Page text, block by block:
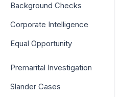
Background Checks
Corporate Intelligence
Equal Opportunity
Premarital Investigation
Slander Cases